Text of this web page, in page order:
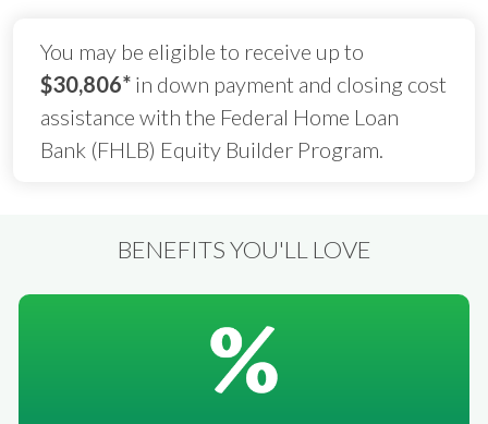
You may be eligible to receive up to
$30,806* in down payment and closing cost
assistance with the Federal Home Loan
Bank (FHLB) Equity Builder Program.
BENEFITS YOU'LL LOVE